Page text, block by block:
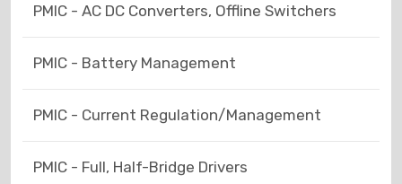
PMIC - AC DC Converters, Offline Switchers
PMIC - Battery Management
PMIC - Current Regulation/Management
PMIC - Full, Half-Bridge Drivers